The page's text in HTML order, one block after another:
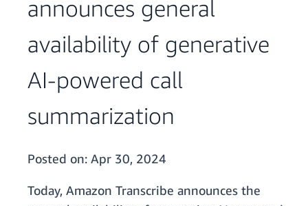
announces general
availability of generative
AI-powered call
summarization
Posted on: Apr 30, 2024
Today, Amazon Transcribe announces the